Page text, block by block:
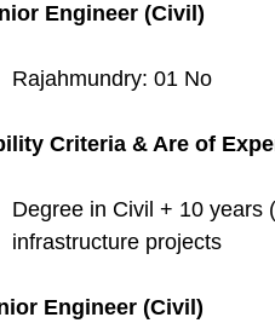
Engineer (Civil)
Rajahmundry: 01 No
Criteria & Are of
Degree in Civil + 10 years
infrastructure projects
Engineer (Civil)